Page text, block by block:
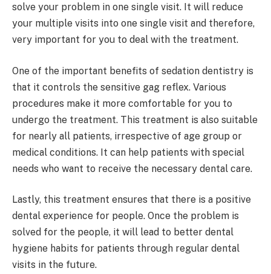
solve your problem in one single visit. It will reduce
your multiple visits into one single visit and therefore,
very important for you to deal with the treatment.
One of the important benefits of sedation dentistry is
that it controls the sensitive gag reflex. Various
procedures make it more comfortable for you to
undergo the treatment. This treatment is also suitable
for nearly all patients, irrespective of age group or
medical conditions. It can help patients with special
needs who want to receive the necessary dental care.
Lastly, this treatment ensures that there is a positive
dental experience for people. Once the problem is
solved for the people, it will lead to better dental
hygiene habits for patients through regular dental
visits in the future.